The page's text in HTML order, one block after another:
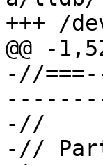
+++ /
@@ -
-//
-//
-//